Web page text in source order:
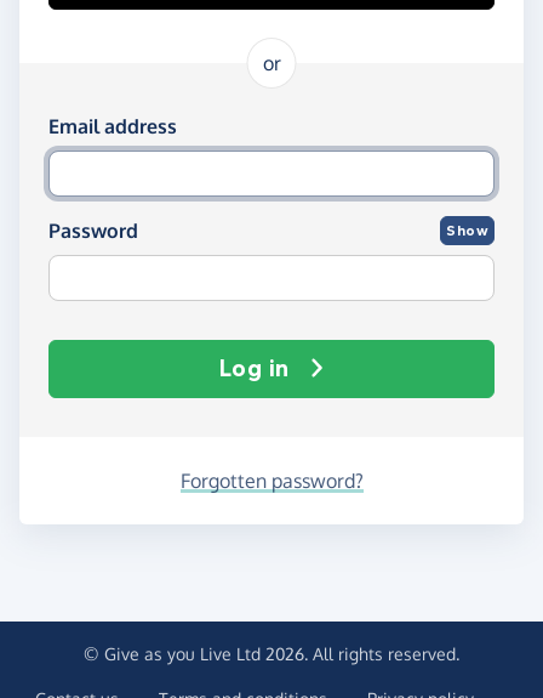
or
Log in using your email and password
Email address
Password Show
Log in
Forgotten password?
© Give as you Live Ltd 2026. All rights reserved.